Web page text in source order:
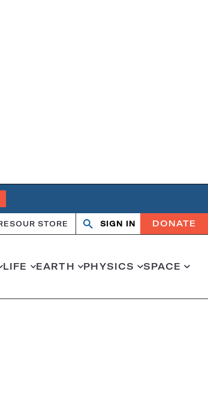
OUR STORE Search
OpenClose
SIGN IN DONATE
LIFE EARTH PHYSICS SPACE